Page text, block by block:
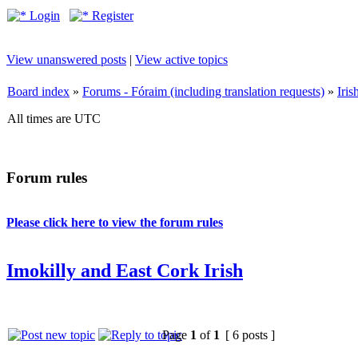
Login Register
View unanswered posts | View active topics
Board index » Forums - Fóraim (including translation requests) »
All times are UTC
Forum rules
Please click here to view the forum rules
Imokilly and East Cork Irish
Page 1 of 1 [ 6 posts ]